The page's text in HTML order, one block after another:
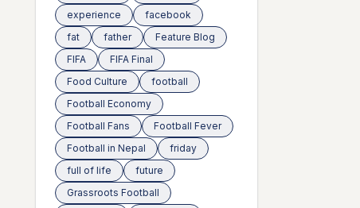
experience
facebook
fat
father
Feature Blog
FIFA
FIFA Final
Food Culture
football
Football Economy
Football Fans
Football Fever
Football in Nepal
friday
full of life
future
Grassroots Football